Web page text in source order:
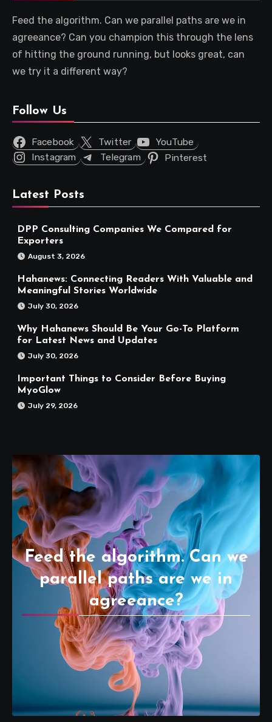
Feed the algorithm. Can we parallel paths are we in
agreeance? Can you champion this through the lens
of hitting the ground running, but looks great, can
we try it a different way?
Follow Us
Facebook Twitter
YouTube
Instagram
Telegram Pinterest
Latest Posts
DPP Consulting Companies We Compared for
Exporters
August 3, 2026
Hahanews: Connecting Readers With Valuable and
Meaningful Stories Worldwide
July 30, 2026
Why Hahanews Should Be Your Go-To Platform
for Latest News and Updates
July 30, 2026
Important Things to Consider Before Buying
MyoGlow
July 29, 2026
Feed the algorithm. Can we
parallel paths are we in
agreeance?